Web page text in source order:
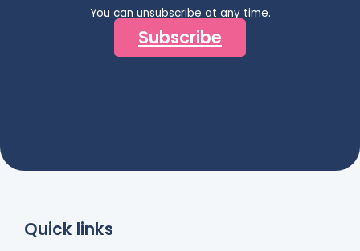
You can unsubscribe at any time.
Subscribe
Quick links